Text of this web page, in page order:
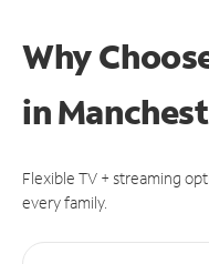
Why
in
Flexible TV + streaming
every family.